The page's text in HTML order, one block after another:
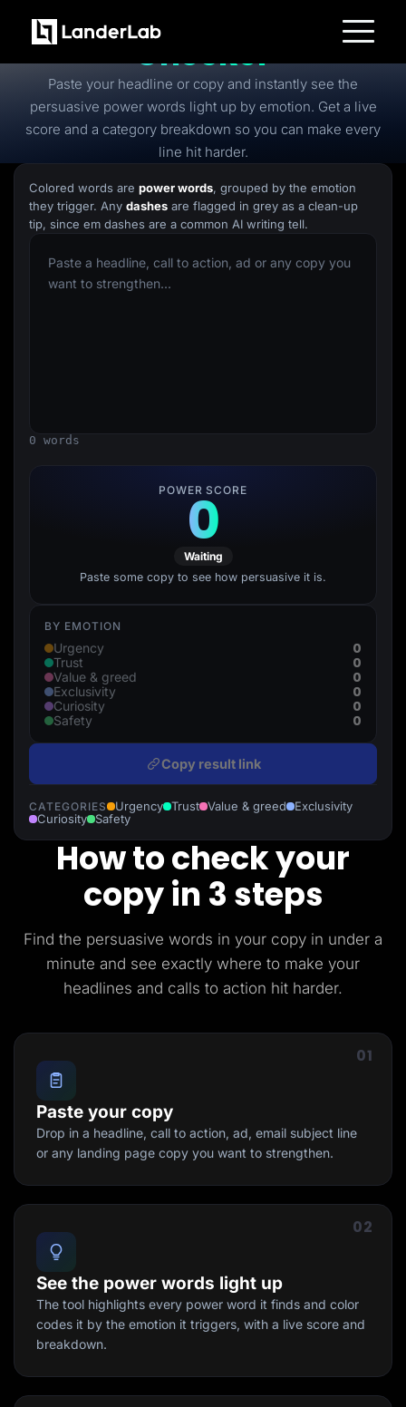
Platform
Landing Pages
Quiz Funnels
A/B Testing
Templates
Conversion Tools
Lead Management
Page Importer
AI Assistant
Collaboration
Solutions
Insurance
Home Services
B2B
B2C
ClickFlare
Log In
FreePower Words
Checker
Paste your headline or copy and instantly see the
persuasive power words light up by emotion. Get a live
score and a category breakdown so you can make every
line hit harder.
Colored words are power words, grouped by the emotion
they trigger. Any dashes are flagged in grey as a clean-up
tip, since em dashes are a common AI writing tell.
0 words
POWER SCORE
0
Waiting
Paste some copy to see how persuasive it is.
BY EMOTION
Urgency 0
Trust 0
Value & greed 0
Exclusivity 0
Curiosity 0
Safety 0
Copy result link
CATEGORIES Urgency Trust Value & greed
Exclusivity
Curiosity
Safety
How to check your
copy in 3 steps
Find the persuasive words in your copy in under a
minute and see exactly where to make your
headlines and calls to action hit harder.
01
Paste your copy
Drop in a headline, call to action, ad, email subject line
or any landing page copy you want to strengthen.
02
See the power words light up
The tool highlights every power word it finds and color
codes it by the emotion it triggers, with a live score and
breakdown.